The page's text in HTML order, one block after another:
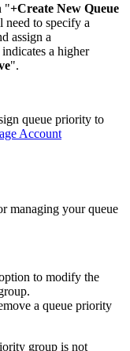
"+Create New Queue
need to specify a
assign a
a higher
".
queue priority to
Account
managing your queue
to modify the
a queue priority
group is not